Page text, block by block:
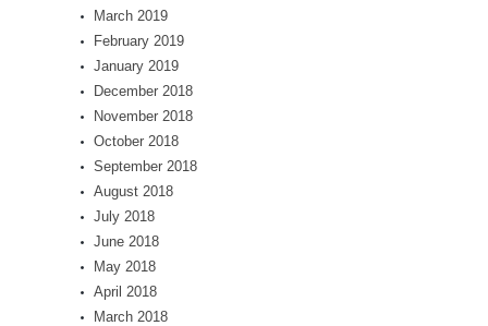
March 2019
February 2019
January 2019
December 2018
November 2018
October 2018
September 2018
August 2018
July 2018
June 2018
May 2018
April 2018
March 2018